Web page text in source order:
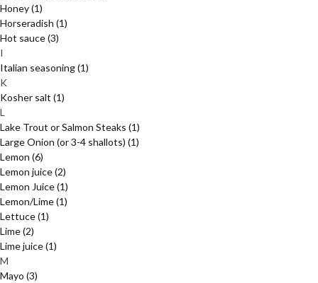
Honey(1)
Horseradish (1)
Hot sauce(3)
I
Italian seasoning(1)
K
Kosher salt (1)
L
Lake Trout or Salmon Steaks (1)
Large Onion (or 3-4 shallots) (1)
Lemon (6)
Lemon juice(2)
Lemon Juice(1)
Lemon/Lime(1)
Lettuce(1)
Lime(2)
Lime juice(1)
M
Mayo (3)